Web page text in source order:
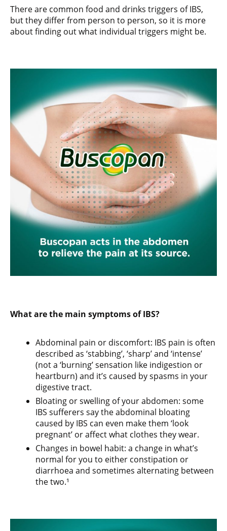
There are common food and drinks triggers of IBS,
but they differ from person to person, so it is more
about finding out what individual triggers might be.
What are the main symptoms of IBS?
Abdominal pain or discomfort: IBS pain is often
described as ‘stabbing’, ‘sharp’ and ‘intense’
(not a ‘burning’ sensation like indigestion or
heartburn) and it’s caused by spasms in your
digestive tract.
Bloating or swelling of your abdomen: some
IBS sufferers say the abdominal bloating
caused by IBS can even make them ‘look
pregnant’ or affect what clothes they wear.
Changes in bowel habit: a change in what’s
normal for you to either constipation or
diarrhoea and sometimes alternating between
the two.¹